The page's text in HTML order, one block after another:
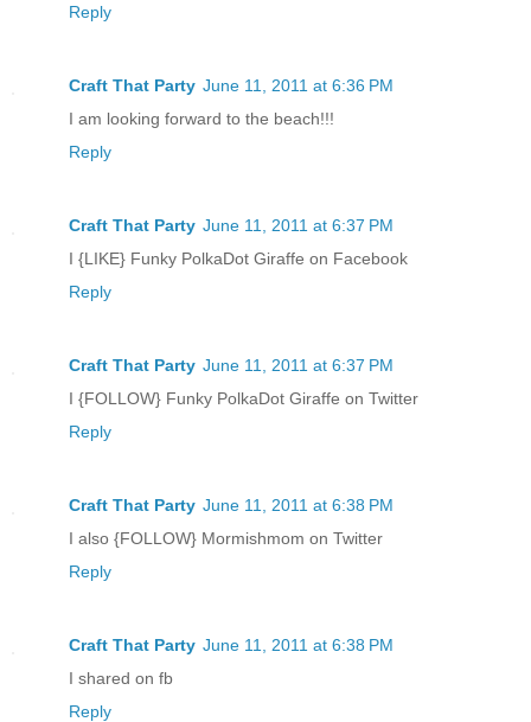
Reply
Craft That Party June 11, 2011 at 6:36 PM
I am looking forward to the beach!!!
Reply
Craft That Party June 11, 2011 at 6:37 PM
I {LIKE} Funky PolkaDot Giraffe on Facebook
Reply
Craft That Party June 11, 2011 at 6:37 PM
I {FOLLOW} Funky PolkaDot Giraffe on Twitter
Reply
Craft That Party June 11, 2011 at 6:38 PM
I also {FOLLOW} Mormishmom on Twitter
Reply
Craft That Party June 11, 2011 at 6:38 PM
I shared on fb
Reply